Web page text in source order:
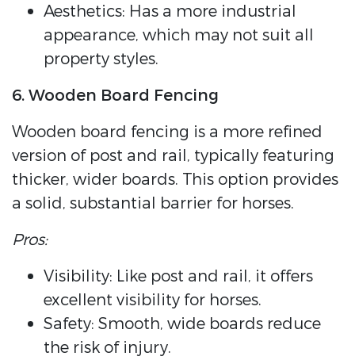
Aesthetics: Has a more industrial
appearance, which may not suit all
property styles.
6. Wooden Board Fencing
Wooden board fencing is a more refined
version of post and rail, typically featuring
thicker, wider boards. This option provides
a solid, substantial barrier for horses.
Pros:
Visibility: Like post and rail, it offers
excellent visibility for horses.
Safety: Smooth, wide boards reduce
the risk of injury.